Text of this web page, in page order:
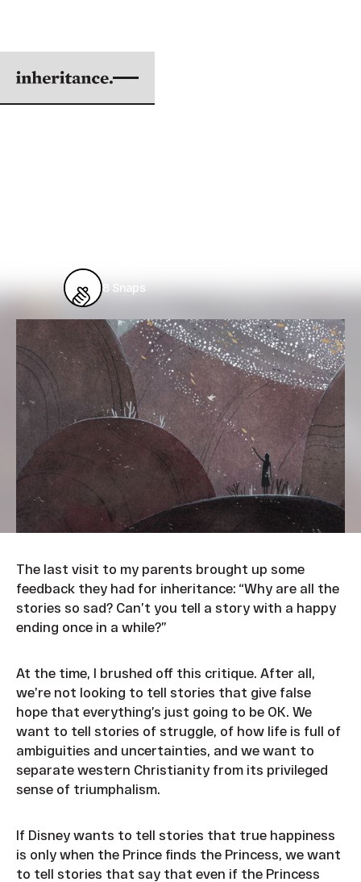
AVOIDING JOY
8 Snaps
The last visit to my parents brought up some
feedback they had for inheritance: “Why are all the
stories so sad? Can’t you tell a story with a happy
ending once in a while?”
At the time, I brushed off this critique. After all,
we’re not looking to tell stories that give false
hope that everything’s just going to be OK. We
want to tell stories of struggle, of how life is full of
ambiguities and uncertainties, and we want to
separate western Christianity from its privileged
sense of triumphalism.
If Disney wants to tell stories that true happiness
is only when the Prince finds the Princess, we want
to tell stories that say that even if the Princess